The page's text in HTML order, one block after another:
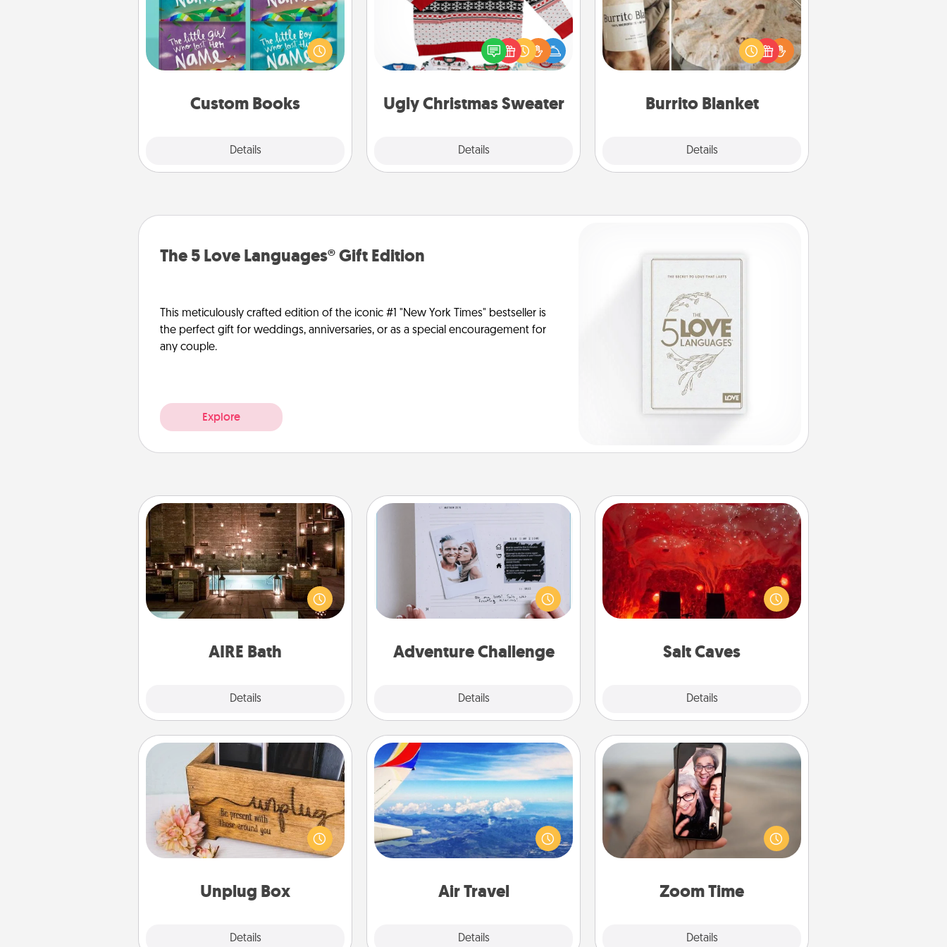
Custom Books
Details
Children love stories—especially
when they are read aloud together.
Imagine how surprised they will be
when the next storybook you read
Ugly Christmas Sweater
Details
Flaunt your LOVE LANGUAGE® this
Christmas with these fun and bold
LOVE LANGUAGE® themed "Ugly
Burrito Blanket
Details
A Burrito Blanket makes the perfect
gift for the foodie who loves to cozy
up.
The 5 Love Languages® Gift Edition
This meticulously crafted edition of the iconic #1 "New York Times" bestseller is
the perfect gift for weddings, anniversaries, or as a special encouragement for
any couple.
Explore
AIRE Bath
Details
AIRE Bath
Get some quality time together by
taking your friend or spouse to AIRE
baths—a very cool and relaxing spa
and/or massage experience you can
Adventure Challenge
Details
Looking for a fun adventure that
work even when "stay at home"
orders are in effect? Here's one
tailor-made for you and your loved
Salt Caves
Details
Salt Caves
Invite your friends to a therapeutic
day at the salt caves! Not only will
you all enjoy quality time, but it could
also improve your health. Check your
group rates!
Unplug Box
Details
Unplug Box
This Unplug Box makes a great gift
for those who love Quality Time with
others.
Air Travel
Details
Air Travel
Keep an eye on your preferred
airline’s specials throughout the year
(this page from Southwest, for
example) and surprise your loved
Zoom Time
Details
Zoom Time
No matter how busy you both are,
set random weekly calendar
appointments to drop everything
and spend 10 minutes together—in